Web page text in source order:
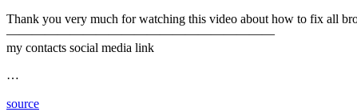
Thank you very much for watching this video about how to fix all
—————————————————————
my contacts social media link
…
source